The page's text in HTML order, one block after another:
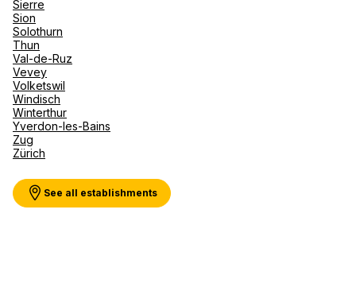
Sierre
Sion
Solothurn
Thun
Val-de-Ruz
Vevey
Volketswil
Windisch
Winterthur
Yverdon-les-Bains
Zug
Zürich
See all establishments